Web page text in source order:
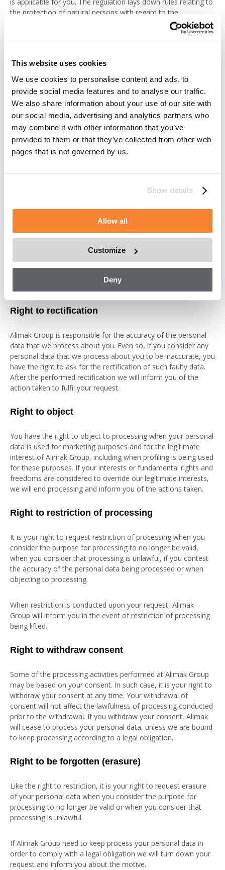
This website uses cookies
We use cookies to personalise content and ads, to
provide social media features and to analyse our traffic.
We also share information about your use of our site with
our social media, advertising and analytics partners who
may combine it with other information that you’ve
provided to them or that they’ve collected from other web
pages that is not governed by us.
Show details
Allow all
Customize
Deny
the protection of natural persons with regard to the
processing of personal data. With this legislation comes a
number of rights that you may have reason to exercise. When
exercising your rights, please contact us at any of the
for questions and further information”. Eventual restrictions of,
or changes in, processing will apply to Alimak Group as well as
for any parties processing personal data on our behalf.
Right of access
You have the right to gain information of whether we do
process personal data about you and if so, it will upon your
request be provided to you in a structured, commonly used
any third party of your choice.
to be informed of the purpose and legal ground for
processing, any available information as to the source of the
data, if possible, the period of time that we will retain the data,
personal data have been or will be disclosed, our safeguards
for eventual third country transfers and the logic involved if
automated decision-making, including profiling, is executed on
Right to rectification
Alimak Group is responsible for the accuracy of the personal
data that we process about you. Even so, if you consider any
personal data that we process about you to be inaccurate, you
have the right to ask for the rectification of such faulty data.
After the performed rectification we will inform you of the
action taken to fulfil your request.
Right to object
You have the right to object to processing when your personal
data is used for marketing purposes and for the legitimate
interest of Alimak Group, including when profiling is being used
for these purposes. If your interests or fundamental rights and
freedoms are considered to override our legitimate interests,
we will end processing and inform you of the actions taken.
Right to restriction of processing
It is your right to request restriction of processing when you
consider the purpose for processing to no longer be valid,
when you consider that processing is unlawful, if you contest
the accuracy of the personal data being processed or when
objecting to processing.
When restriction is conducted upon your request, Alimak
Group will inform you in the event of restriction of processing
being lifted.
Right to withdraw consent
Some of the processing activities performed at Alimak Group
may be based on your consent. In such case, it is your right to
withdraw your consent at any time. Your withdrawal of
consent will not affect the lawfulness of processing conducted
prior to the withdrawal. If you withdraw your consent, Alimak
will cease to process your personal data, unless we are bound
to keep processing according to a legal obligation.
Right to be forgotten (erasure)
Like the right to restriction, it is your right to request erasure
of your personal data when you consider the purpose for
processing to no longer be valid or when you consider that
processing is unlawful.
If Alimak Group need to keep process your personal data in
order to comply with a legal obligation we will turn down your
request and inform you about the motive.